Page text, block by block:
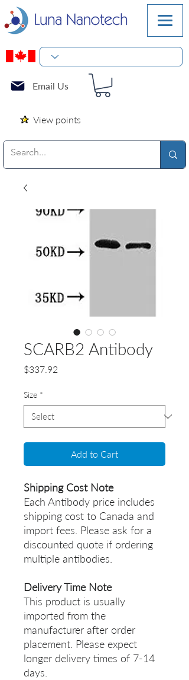
Email Us
View points
SCARB2 Antibody
$337.92
Size *
Add to Cart
Shipping Cost Note
Each Antibody price includes
shipping cost to Canada and
import fees. Please ask for a
discounted quote if ordering
multiple antibodies.
Delivery Time Note
This product is usually
imported from the
manufacturer after order
placement. Please expect
longer delivery times of 7-14
days.